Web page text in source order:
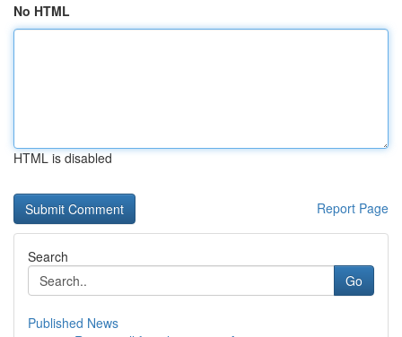
No HTML
HTML is disabled
Report Page
Search
Go
Published News